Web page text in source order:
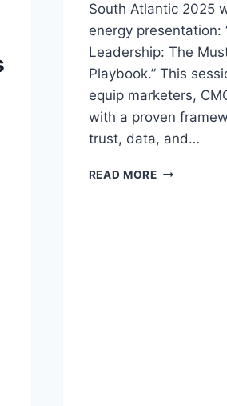
South Atlantic 2025
energy presentation:
Leadership: The
Playbook.” This
equip marketers,
with a proven
trust, data, and…
READ MORETOP